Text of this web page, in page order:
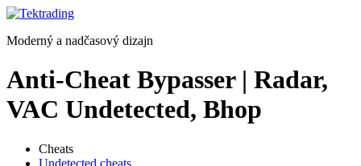
Preskočiť
obsah
Moderný a nadčasový dizajn
Anti-Cheat Bypasser | Radar,
VAC Undetected, Bhop
Cheats
Undetected cheats